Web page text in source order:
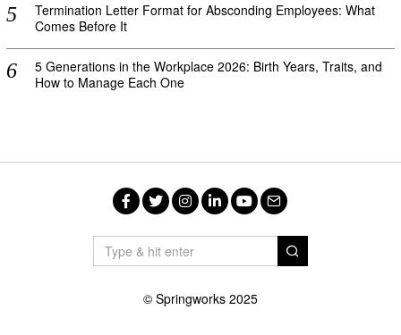
Termination Letter Format for Absconding Employees: What
Comes Before It
5 Generations in the Workplace 2026: Birth Years, Traits, and
How to Manage Each One
© Springworks 2025